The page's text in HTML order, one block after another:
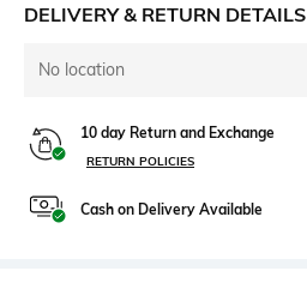
DELIVERY & RETURN DETAILS
No location
10 day Return and Exchange
RETURN POLICIES
Cash on Delivery Available